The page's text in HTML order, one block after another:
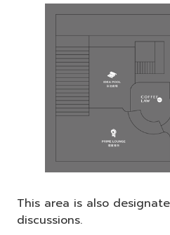
This area is also
discussions.